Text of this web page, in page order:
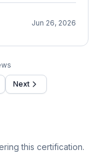
Jun 26, 2026
Next
this certification.